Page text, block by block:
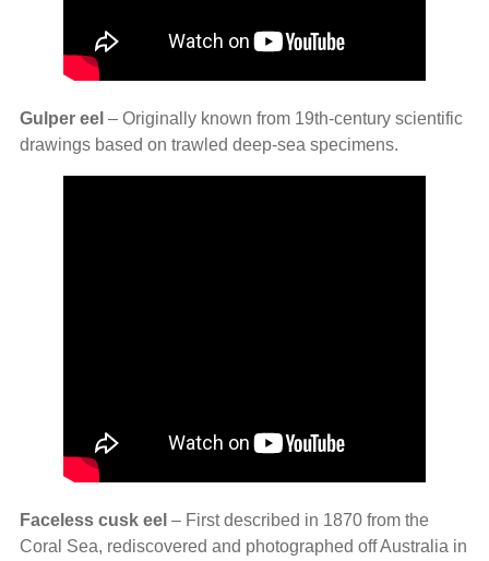
Gulper eel – Originally known from 19th‑century scientific
drawings based on trawled deep‑sea specimens.
Faceless cusk eel – First described in 1870 from the
Coral Sea, rediscovered and photographed off Australia in